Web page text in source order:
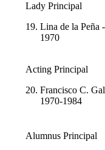
Lady Principal
19. Lina de la
1970
Acting Principal
20. Francisco
1970-1984
Alumnus Principal